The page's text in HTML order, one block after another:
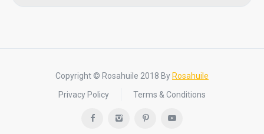
Copyright © Rosahuile 2018 By Rosahuile
Privacy Policy
Terms & Conditions